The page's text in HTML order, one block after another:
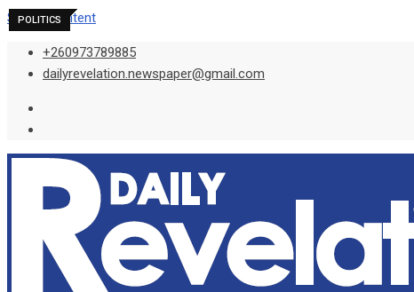
Skip to content
+260973789885
dailyrevelation.newspaper@gmail.com
POLITICS
POLITICS
POLITICS